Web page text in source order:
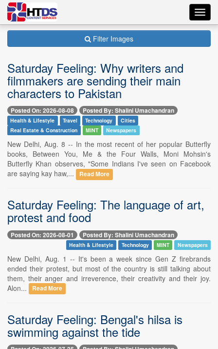
Filter Images
Saturday Feeling: Why writers and
filmmakers are sending their main
characters to Pakistan
Posted On: 2026-08-08 Posted By: Shalini Umachandran
Health & Lifestyle Travel Technology
Cities
Real Estate & Construction
MINT Newspapers
New Delhi, Aug. 8 -- In the most recent of her popular Butterfly
books, Between You, Me & the Four Walls, Moni Mohsin's
Butterfly Khan observes, "Some Indians I've seen on Facebook
are saying kay haw,...
Read More
Saturday Feeling: The language of art,
protest and food
Posted On: 2026-08-01 Posted By: Shalini Umachandran
Health & Lifestyle Technology MINT Newspapers
New Delhi, Aug. 1 -- It's been a week since Gen Z firebrands
ended their protest, but most of the country is still talking about
them, their anger and irreverence, their creativity and their joy.
Alon...
Read More
Saturday Feeling: Bengal's hilsa is
swimming against the tide